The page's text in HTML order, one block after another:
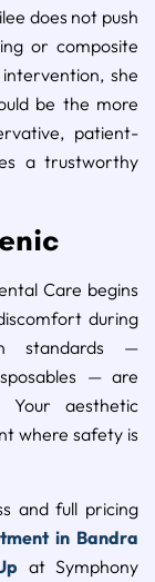
does not push
or composite
she
be the more
patient-
a trustworthy
Care begins
during
standards —
— are
aesthetic
where safety is
and full pricing
in Bandra
at Symphony